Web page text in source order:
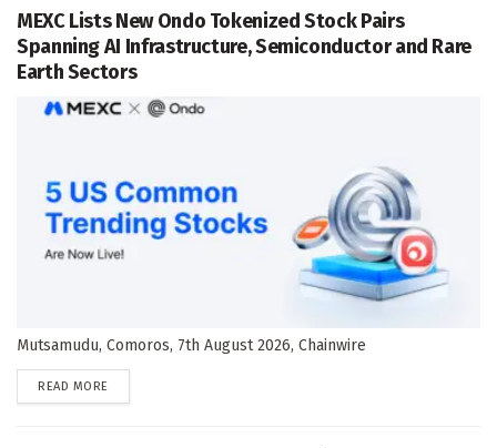
MEXC Lists New Ondo Tokenized Stock Pairs
Spanning AI Infrastructure, Semiconductor and Rare
Earth Sectors
Mutsamudu, Comoros, 7th August 2026, Chainwire
READ MORE